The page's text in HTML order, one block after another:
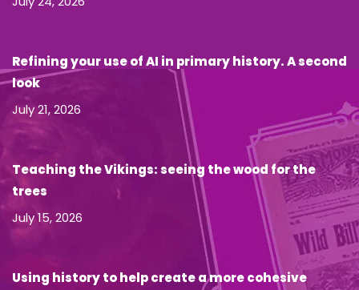
Refining your use of AI in primary history. A second
look
July 21, 2026
Teaching the Vikings: seeing the wood for the
trees
July 15, 2026
Using history to help create a more cohesive